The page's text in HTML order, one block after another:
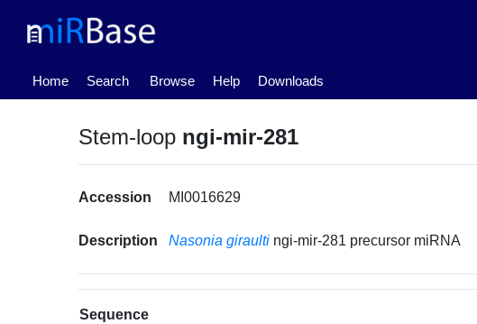
Home
(current) Search Browse Help Downloads
Stem-loop ngi-mir-281
Accession MI0016629
Description Nasonia giraulti ngi-mir-281 precursor miRNA
Sequence